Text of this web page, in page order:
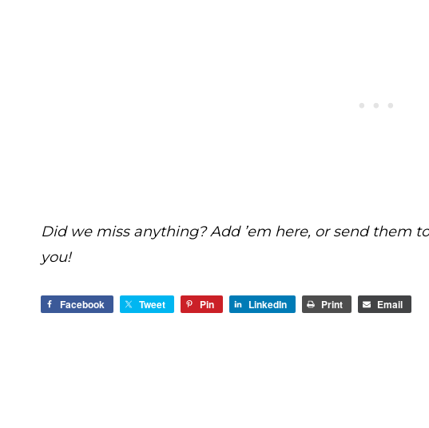
Did we miss anything? Add ’em here, or send them
you!
Facebook Tweet Pin LinkedIn Print Email